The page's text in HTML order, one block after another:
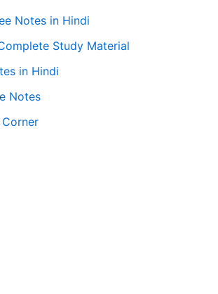
Notes in Hindi
Study Material
in Hindi
Notes